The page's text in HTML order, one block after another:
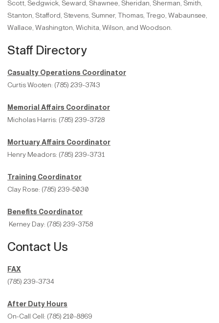
Scott, Sedgwick, Seward, Shawnee, Sheridan, Sherman, Smith,
Stanton, Stafford, Stevens, Sumner, Thomas, Trego, Wabaunsee,
Wallace, Washington, Wichita, Wilson, and Woodson.
Staff Directory
Casualty Operations Coordinator
Curtis Wooten: (785) 239-3743
Memorial Affairs Coordinator
Micholas Harris: (785) 239-3728
Mortuary Affairs Coordinator
Henry Meadors: (785) 239-3731
Training Coordinator
Clay Rose: (785) 239-5030
Benefits Coordinator
Kerney Day: (785) 239-3758
Contact Us
FAX
(785) 239-3734
After Duty Hours
On-Call Cell: (785) 210-8869